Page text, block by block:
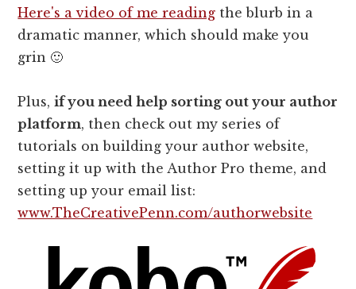
Here's a video of me reading the blurb in a
dramatic manner, which should make you
grin 🙂
Plus,if you need help sorting out your author
platform, then check out my series of
tutorials on building your author website,
setting it up with the Author Pro theme, and
setting up your email list:
www.TheCreativePenn.com/authorwebsite